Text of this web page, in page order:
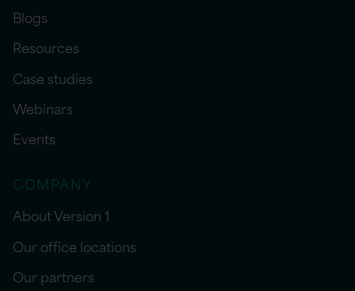
Blogs
Resources
Case studies
Webinars
Events
COMPANY
About Version 1
Our office locations
Our partners